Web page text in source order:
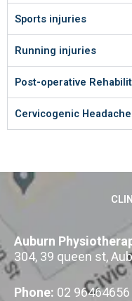
Sports injuries
Running injuries
Post-operative
Cervicogenic
Auburn
304, 39 queen st,
Phone: 02 96464656